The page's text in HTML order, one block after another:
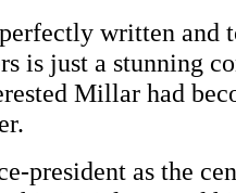
written and
is just a stunning
Millar had
president as the